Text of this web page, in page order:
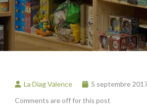
La Diag Valence
5 septembre
Comments are off for this post